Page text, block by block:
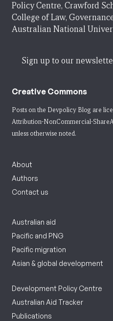
Policy Centre, Crawford
College of Law,
Australian National
Sign up to our
Creative Commons
Posts on the Devpolicy Blog are
Attribution-NonCommercial-
unless otherwise noted.
About
Authors
Contact us
Australian aid
Pacific and PNG
Pacific migration
Asian & global development
Development Policy Centre
Australian Aid Tracker
Publications